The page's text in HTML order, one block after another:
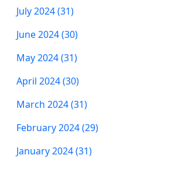
July 2024 (31)
June 2024 (30)
May 2024 (31)
April 2024 (30)
March 2024 (31)
February 2024 (29)
January 2024 (31)